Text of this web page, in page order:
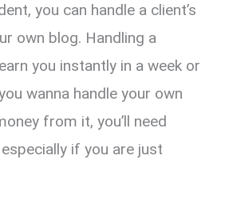
you can handle a client’s
own blog. Handling a
you instantly in a week or
wanna handle your own
from it, you’ll need
if you are just